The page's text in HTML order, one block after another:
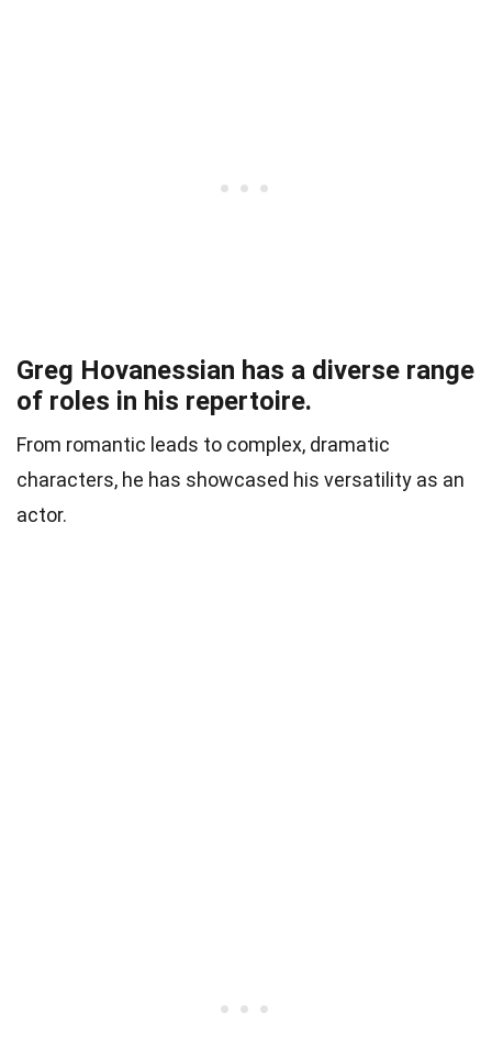
Greg Hovanessian has a diverse range
of roles in his repertoire.
From romantic leads to complex, dramatic
characters, he has showcased his versatility as an
actor.